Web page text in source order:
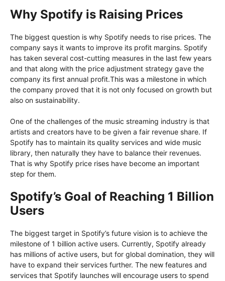
Why Spotify is Raising Prices
The biggest question is why Spotify needs to rise prices. The
company says it wants to improve its profit margins. Spotify
has taken several cost-cutting measures in the last few years
and that along with the price adjustment strategy gave the
company its first annual profit.This was a milestone in which
the company proved that it is not only focused on growth but
also on sustainability.
One of the challenges of the music streaming industry is that
artists and creators have to be given a fair revenue share. If
Spotify has to maintain its quality services and wide music
library, then naturally they have to balance their revenues.
That is why Spotify price rises have become an important
step for them.
Spotify’s Goal of Reaching 1 Billion
Users
The biggest target in Spotify’s future vision is to achieve the
milestone of 1 billion active users. Currently, Spotify already
has millions of active users, but for global domination, they will
have to expand their services further. The new features and
services that Spotify launches will encourage users to spend